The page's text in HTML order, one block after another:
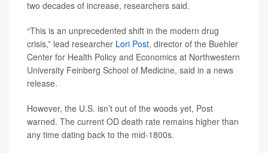
two decades of increase, researchers said.
“This is an unprecedented shift in the modern drug
crisis,” lead researcher Lori Post, director of the Buehler
Center for Health Policy and Economics at Northwestern
University Feinberg School of Medicine, said in a news
release.
However, the U.S. isn’t out of the woods yet, Post
warned. The current OD death rate remains higher than
any time dating back to the mid-1800s.